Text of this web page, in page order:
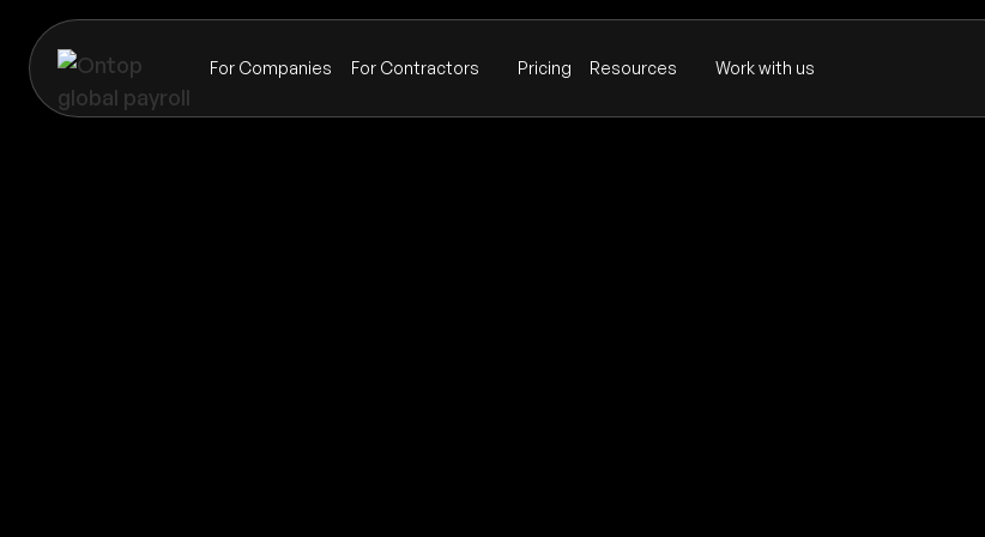
For Companies For Contractors Pricing Resources Work with us